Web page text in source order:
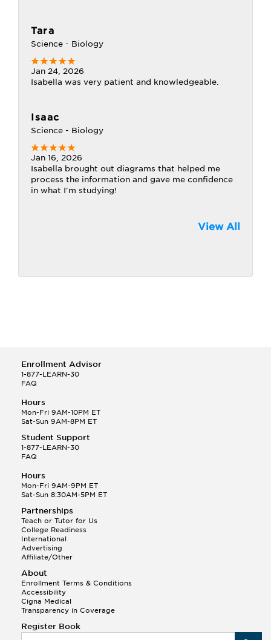
Tara
Science - Biology
Jan 24, 2026
Isabella was very patient and knowledgeable.
Isaac
Science - Biology
Jan 16, 2026
Isabella brought out diagrams that helped me
process the information and gave me confidence
in what I'm studying!
View All
Enrollment Advisor
1-877-LEARN-30
FAQ
Hours
Mon-Fri 9AM-10PM ET
Sat-Sun 9AM-8PM ET
Student Support
1-877-LEARN-30
FAQ
Hours
Mon-Fri 9AM-9PM ET
Sat-Sun 8:30AM-5PM ET
Partnerships
Teach or Tutor for Us
College Readiness
International
Advertising
Affiliate/Other
About
Enrollment Terms & Conditions
Accessibility
Cigna Medical
Transparency in Coverage
Register Book